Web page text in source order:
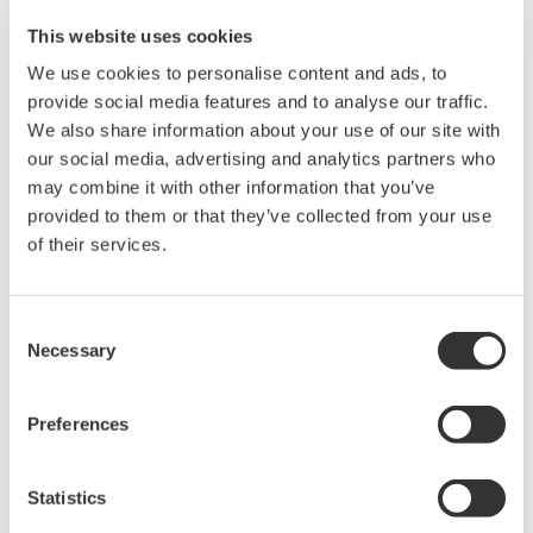
This website uses cookies
We use cookies to personalise content and ads, to
provide social media features and to analyse our traffic.
We also share information about your use of our site with
our social media, advertising and analytics partners who
may combine it with other information that you’ve
provided to them or that they’ve collected from your use
of their services.
Selection
Necessary
Preferences
Statistics
Signal Generators, Sources and Supplies
functionality for standalone use or as key components